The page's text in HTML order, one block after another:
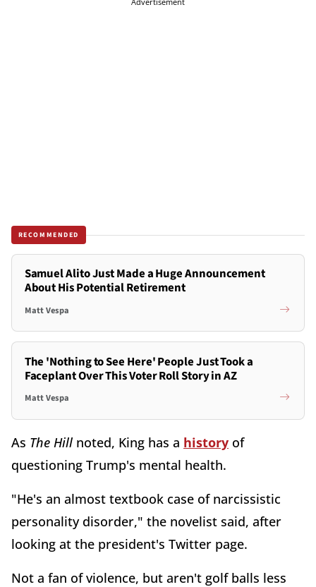
RECOMMENDED
Samuel Alito Just Made a Huge Announcement
About His Potential Retirement
Matt Vespa
The 'Nothing to See Here' People Just Took a
Faceplant Over This Voter Roll Story in AZ
Matt Vespa
As The Hill noted, King has a history of
questioning Trump's mental health.
"He's an almost textbook case of narcissistic
personality disorder," the novelist said, after
looking at the president's Twitter page.
Not a fan of violence, but aren't golf balls less